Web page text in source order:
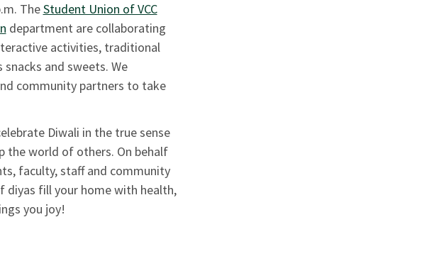
TheStudent Union of VCC
department are collaborating
activities, traditional
and sweets. We
community partners to take
Diwali in the true sense
the world of others. On behalf
faculty, staff and community
diyas fill your home with health,
you joy!